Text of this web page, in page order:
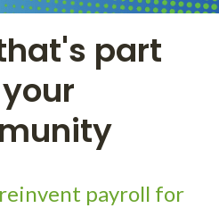
part
payroll for